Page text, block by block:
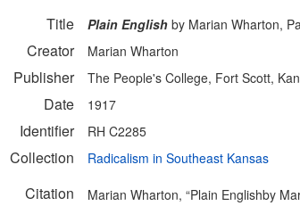
Title Plain English by Marian Wharton,
Creator Marian Wharton
Publisher The People's College, Fort Scott,
Date 1917
Identifier RH C2285
Collection Radicalism in Southeast Kansas
Citation Marian Wharton, “Plain Englishby